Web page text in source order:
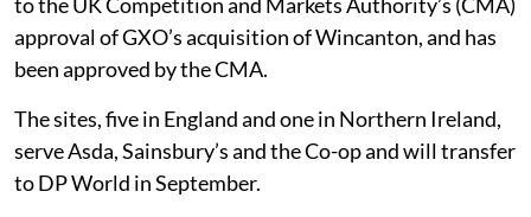
approval of GXO’s acquisition of Wincanton, and has
been approved by the CMA.
The sites, five in England and one in Northern Ireland,
serve Asda, Sainsbury’s and the Co-op and will transfer
to DP World in September.